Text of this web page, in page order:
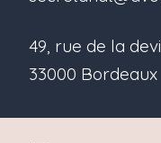
49, rue de la
33000 Bordeaux